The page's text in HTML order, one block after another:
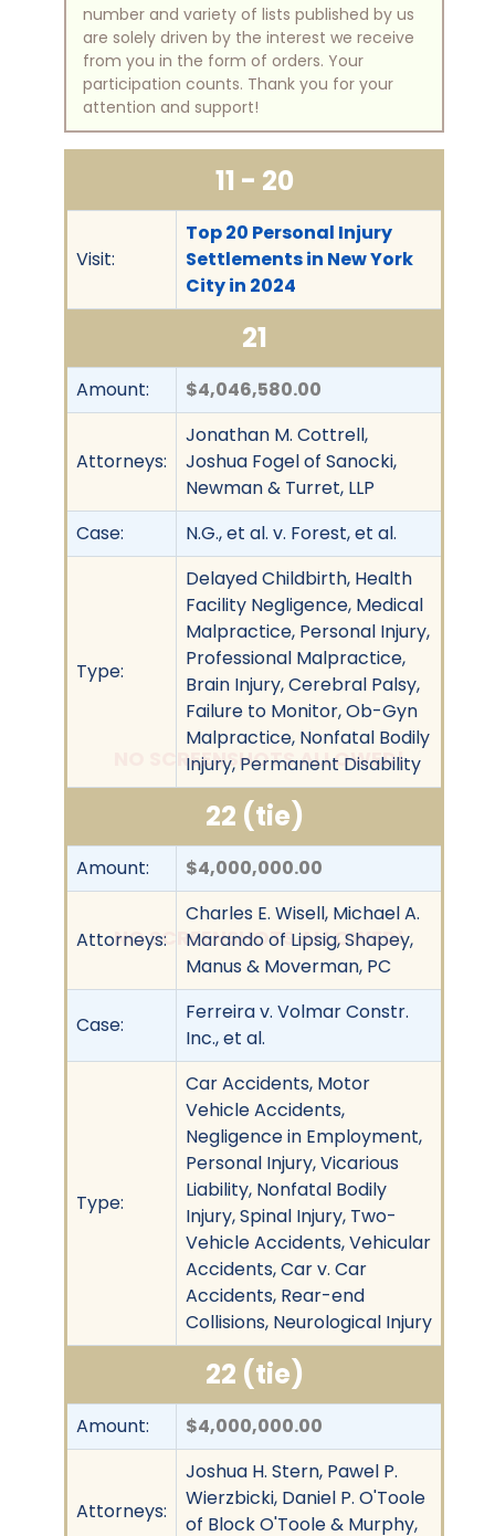
NO SCREENSHOTS ALLOWED!
NO SCREENSHOTS ALLOWED!
number and variety of lists published by us
are solely driven by the interest we receive
from you in the form of orders. Your
participation counts. Thank you for your
attention and support!
11 - 20
Visit:
Top 20 Personal Injury
Settlements in New York
City in 2024
21
Amount: $4,046,580.00
Attorneys:
Jonathan M. Cottrell,
Joshua Fogel of Sanocki,
Newman & Turret, LLP
Case:
N.G., et al. v. Forest, et al.
Type:
Delayed Childbirth, Health
Facility Negligence, Medical
Malpractice, Personal Injury,
Professional Malpractice,
Brain Injury, Cerebral Palsy,
Failure to Monitor, Ob-Gyn
Malpractice, Nonfatal Bodily
Injury, Permanent Disability
22 (tie)
Amount: $4,000,000.00
Attorneys:
Charles E. Wisell, Michael A.
Marando of Lipsig, Shapey,
Manus & Moverman, PC
Case:
Ferreira v. Volmar Constr.
Inc., et al.
Type:
Car Accidents, Motor
Vehicle Accidents,
Negligence in Employment,
Personal Injury, Vicarious
Liability, Nonfatal Bodily
Injury, Spinal Injury, Two-
Vehicle Accidents, Vehicular
Accidents, Car v. Car
Accidents, Rear-end
Collisions, Neurological Injury
22 (tie)
Amount: $4,000,000.00
Attorneys:
Joshua H. Stern, Pawel P.
Wierzbicki, Daniel P. O'Toole
of Block O'Toole & Murphy,